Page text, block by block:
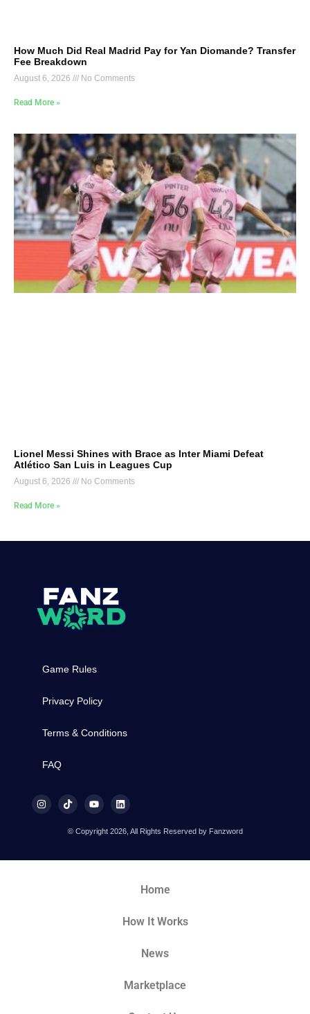
How Much Did Real Madrid Pay for Yan Diomande? Transfer
Fee Breakdown
August 6, 2026 No Comments
Read More »
Lionel Messi Shines with Brace as Inter Miami Defeat
Atlético San Luis in Leagues Cup
August 6, 2026 No Comments
Read More »
Game Rules
Privacy Policy
Terms & Conditions
FAQ
© Copyright 2026, All Rights Reserved by Fanzword
Home
How It Works
News
Marketplace